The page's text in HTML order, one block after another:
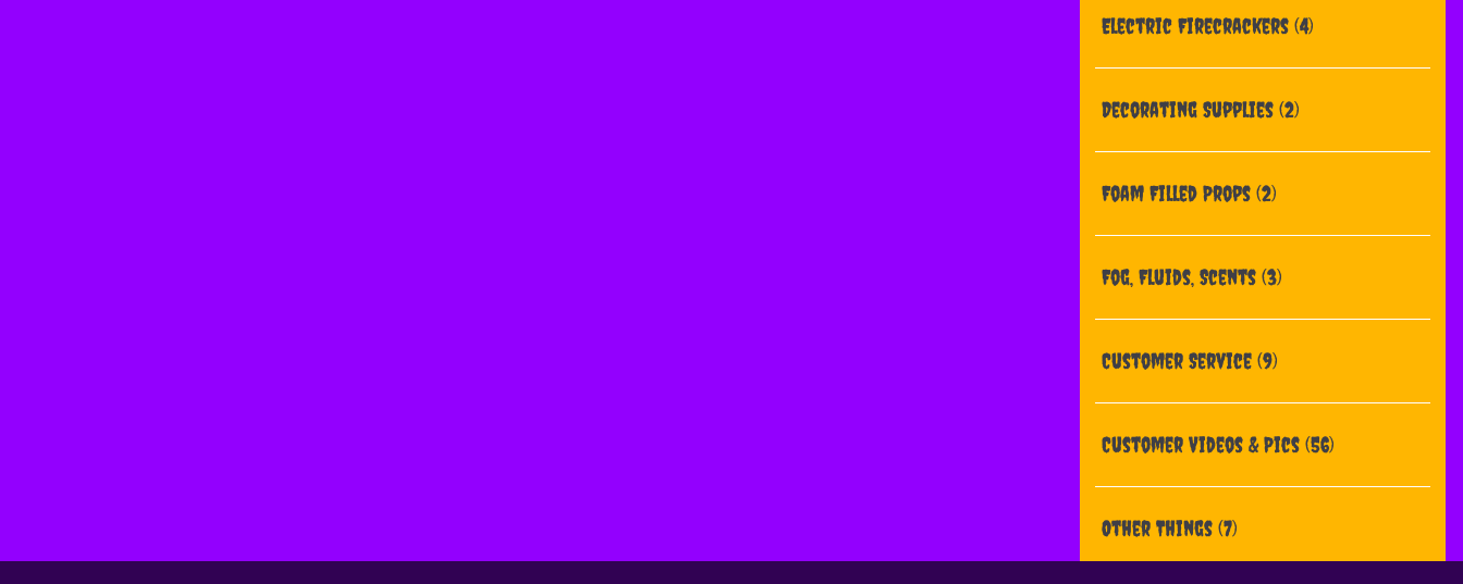
Electric Firecrackers (4)
Decorating Supplies (2)
Foam Filled Props (2)
Fog, Fluids, Scents (3)
Customer Service (9)
Customer Videos & Pics (56)
Other Things (7)